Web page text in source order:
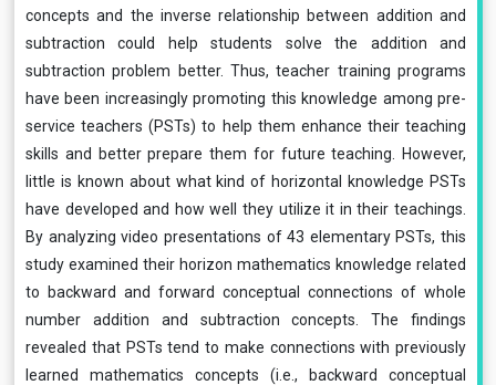
concepts and the inverse relationship between addition and
subtraction could help students solve the addition and
subtraction problem better. Thus, teacher training programs
have been increasingly promoting this knowledge among pre-
service teachers (PSTs) to help them enhance their teaching
skills and better prepare them for future teaching. However,
little is known about what kind of horizontal knowledge PSTs
have developed and how well they utilize it in their teachings.
By analyzing video presentations of 43 elementary PSTs, this
study examined their horizon mathematics knowledge related
to backward and forward conceptual connections of whole
number addition and subtraction concepts. The findings
revealed that PSTs tend to make connections with previously
learned mathematics concepts (i.e., backward conceptual